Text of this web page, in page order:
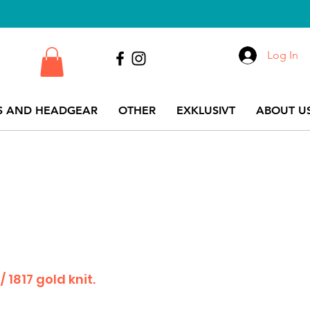
AND HEADGEAR OTHER EXKLUSIVT ABOUT
Log In
gold knit.